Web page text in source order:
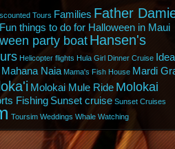
Tours Families Father
Fun things to do for Halloween in Maui
party boatHansen's
Helicopter flights Hula Girl Dinner Cruise
Mahana Naia Mama's Fish House Mardi
Molokai Mule Ride Molokai
Fishing Sunset cruise Sunset Cruises
Toursim Weddings Whale Watching